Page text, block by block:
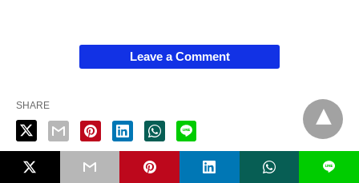
Leave a Comment
SHARE
L